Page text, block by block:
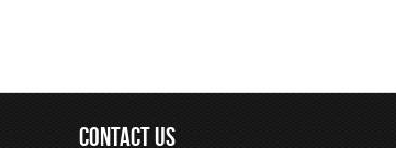
CONTACT US